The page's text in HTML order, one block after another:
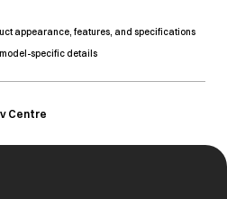
appearance, features, and specifications
specific details
Centre